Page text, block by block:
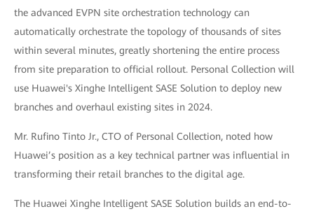
the advanced EVPN site orchestration technology can
automatically orchestrate the topology of thousands of sites
within several minutes, greatly shortening the entire process
from site preparation to official rollout. Personal Collection will
use Huawei's Xinghe Intelligent SASE Solution to deploy new
branches and overhaul existing sites in 2024.
Mr. Rufino Tinto Jr., CTO of Personal Collection, noted how
Huawei’s position as a key technical partner was influential in
transforming their retail branches to the digital age.
The Huawei Xinghe Intelligent SASE Solution builds an end-to-